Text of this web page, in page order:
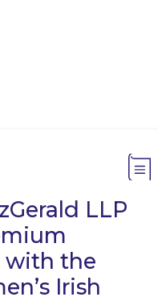
LLP
with the
Irish